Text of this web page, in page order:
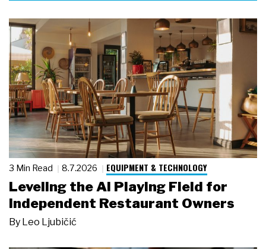
3 Min Read 8.7.2026 EQUIPMENT & TECHNOLOGY
Leveling the AI Playing Field for
Independent Restaurant Owners
By Leo Ljubičić